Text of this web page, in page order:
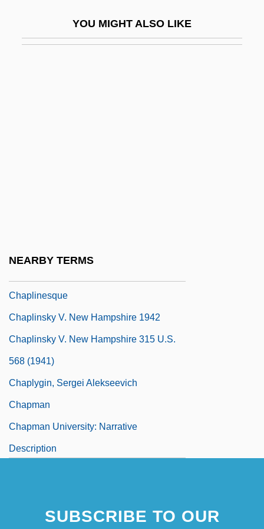
YOU MIGHT ALSO LIKE
NEARBY TERMS
Chaplinesque
Chaplinsky V. New Hampshire 1942
Chaplinsky V. New Hampshire 315 U.S.
568 (1941)
Chaplygin, Sergei Alekseevich
Chapman
Chapman University: Narrative
Description
SUBSCRIBE TO OUR